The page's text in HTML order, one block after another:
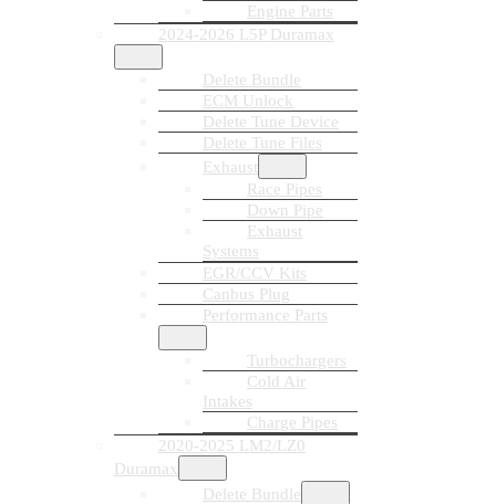
Engine Parts
2024-2026 L5P Duramax
Delete Bundle
ECM Unlock
Delete Tune Device
Delete Tune Files
Exhaust
Race Pipes
Down Pipe
Exhaust
Systems
EGR/CCV Kits
Canbus Plug
Performance Parts
Turbochargers
Cold Air
Intakes
Charge Pipes
2020-2025 LM2/LZ0
Duramax
Delete Bundle